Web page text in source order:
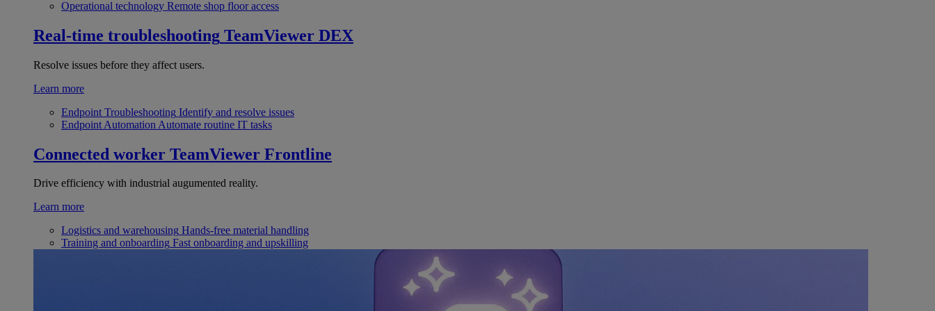
Operational technology Remote shop floor access
Real-time troubleshooting TeamViewer DEX
Resolve issues before they affect users.
Learn more
Endpoint Troubleshooting Identify and resolve issues
Endpoint Automation Automate routine IT tasks
Connected worker TeamViewer Frontline
Drive efficiency with industrial augumented reality.
Learn more
Logistics and warehousing Hands-free material handling
Training and onboarding Fast onboarding and upskilling